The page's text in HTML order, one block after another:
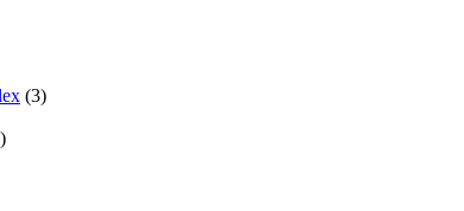
(3)